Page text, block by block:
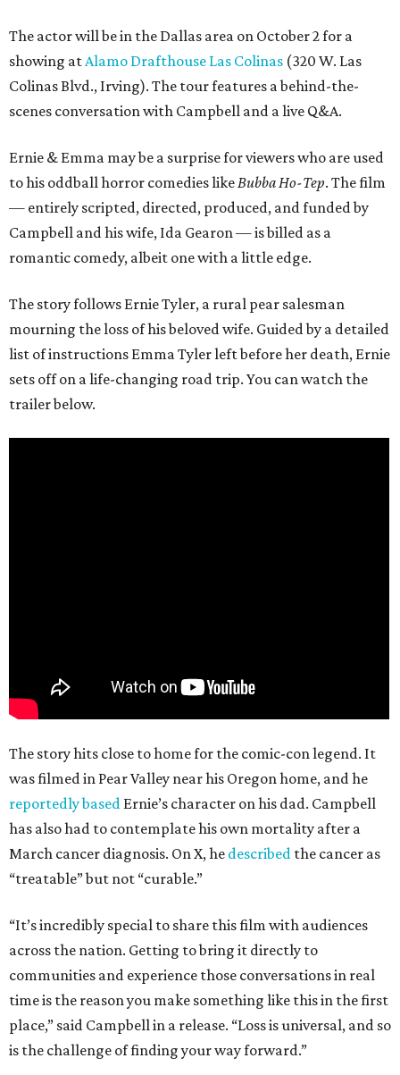
The actor will be in the Dallas area on October 2 for a
showing atAlamo Drafthouse Las Colinas (320 W. Las
Colinas Blvd., Irving). The tour features a behind-the-
scenes conversation with Campbell and a live Q&A.
Ernie & Emma may be a surprise for viewers who are used
to his oddball horror comedies likeBubba Ho-Tep. The film
— entirely scripted, directed, produced, and funded by
Campbell and his wife, Ida Gearon — is billed as a
romantic comedy, albeit one with a little edge.
The story follows Ernie Tyler, a rural pear salesman
mourning the loss of his beloved wife. Guided by a detailed
list of instructions Emma Tyler left before her death, Ernie
sets off on a life-changing road trip. You can watch the
trailer below.
The story hits close to home for the comic-con legend. It
was filmed in Pear Valley near his Oregon home, and he
reportedly based Ernie’s character on his dad. Campbell
has also had to contemplate his own mortality after a
March cancer diagnosis. On X, he described the cancer as
“treatable” but not “curable.”
“It’s incredibly special to share this film with audiences
across the nation. Getting to bring it directly to
communities and experience those conversations in real
time is the reason you make something like this in the first
place,” said Campbell in a release. “Loss is universal, and so
is the challenge of finding your way forward.”